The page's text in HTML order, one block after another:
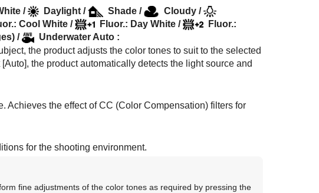
/ Daylight / Shade / Cloudy /
Cool White / Fluor.: Day White /
Fluor.:
/ Underwater Auto :
the product adjusts the color tones to suit to the selected
[Auto], the product automatically detects the light source and
Achieves the effect of CC (Color Compensation) filters for
for the shooting environment.
fine adjustments of the color tones as required by pressing the